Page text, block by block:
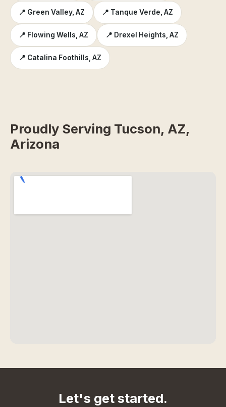
📍 Green Valley, AZ 📍 Tanque Verde, AZ
📍 Flowing Wells, AZ 📍 Drexel Heights, AZ
📍 Catalina Foothills, AZ
Proudly Serving Tucson, AZ,
Arizona
Let's get started.